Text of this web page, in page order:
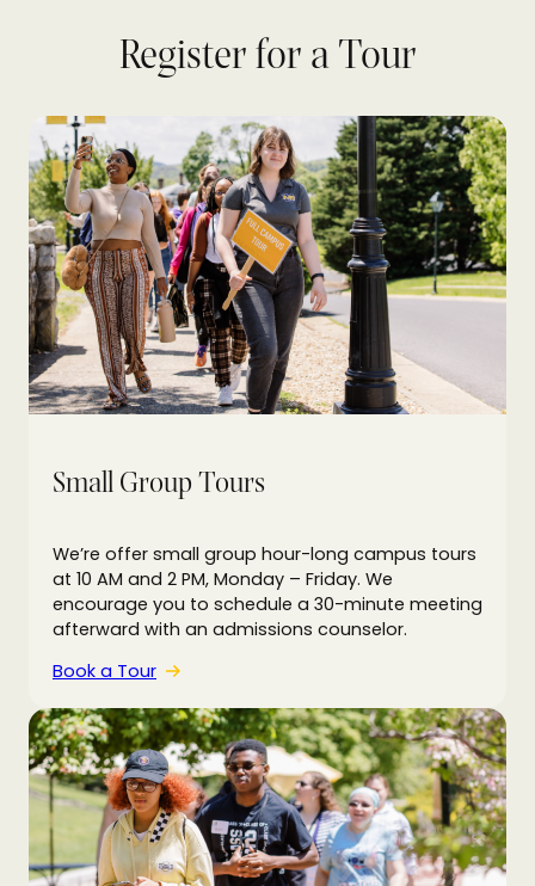
Register for a Tour
Small Group Tours
We’re offer small group hour-long campus tours
at 10 AM and 2 PM, Monday – Friday. We
encourage you to schedule a 30-minute meeting
afterward with an admissions counselor.
Book a Tour